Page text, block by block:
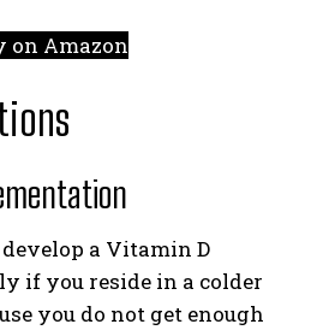
on Amazon
a Vitamin D
if you reside in a colder
you do not get enough